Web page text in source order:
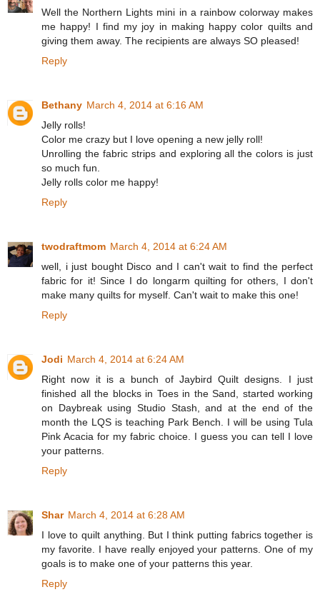
Well the Northern Lights mini in a rainbow colorway makes
me happy! I find my joy in making happy color quilts and
giving them away. The recipients are always SO pleased!
Reply
Bethany March 4, 2014 at 6:16 AM
Jelly rolls!
Color me crazy but I love opening a new jelly roll!
Unrolling the fabric strips and exploring all the colors is just
so much fun.
Jelly rolls color me happy!
Reply
twodraftmom March 4, 2014 at 6:24 AM
well, i just bought Disco and I can't wait to find the perfect
fabric for it! Since I do longarm quilting for others, I don't
make many quilts for myself. Can't wait to make this one!
Reply
Jodi March 4, 2014 at 6:24 AM
Right now it is a bunch of Jaybird Quilt designs. I just
finished all the blocks in Toes in the Sand, started working
on Daybreak using Studio Stash, and at the end of the
month the LQS is teaching Park Bench. I will be using Tula
Pink Acacia for my fabric choice. I guess you can tell I love
your patterns.
Reply
Shar March 4, 2014 at 6:28 AM
I love to quilt anything. But I think putting fabrics together is
my favorite. I have really enjoyed your patterns. One of my
goals is to make one of your patterns this year.
Reply